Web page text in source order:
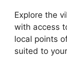
Explore the
with access
local points
suited to